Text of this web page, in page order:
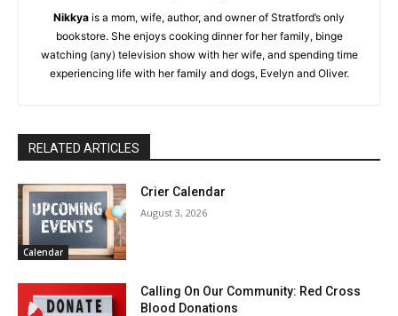
Nikkya is a mom, wife, author, and owner of Stratford’s only
bookstore. She enjoys cooking dinner for her family, binge
watching (any) television show with her wife, and spending time
experiencing life with her family and dogs, Evelyn and Oliver.
RELATED ARTICLES
Calendar
Crier Calendar
August 3, 2026
Calling On Our Community: Red Cross
Blood Donations